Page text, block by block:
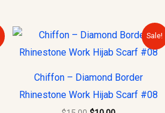
Sale!
Chiffon – Diamond Border
Rhinestone Work Hijab Scarf #08
Original
was:
Current
is: